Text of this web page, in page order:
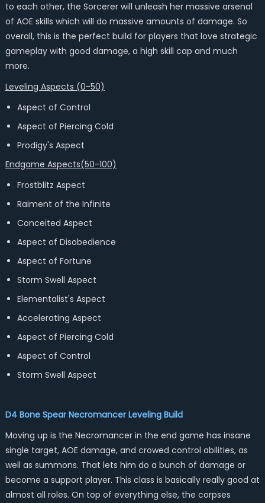
to each other, the Sorcerer will unleash her massive arsenal
of AOE skills which will do massive amounts of damage. So
overall, this is the perfect build for players that love strategic
gameplay with good damage, a high skill cap and much
more.
Leveling Aspects (0-50)
Aspect of Control
Aspect of Piercing Cold
Prodigy's Aspect
Endgame Aspects(50-100)
Frostblitz Aspect
Raiment of the Infinite
Conceited Aspect
Aspect of Disobedience
Aspect of Fortune
Storm Swell Aspect
Elementalist's Aspect
Accelerating Aspect
Aspect of Piercing Cold
Aspect of Control
Storm Swell Aspect
D4 Bone Spear Necromancer Leveling Build
Moving up is the Necromancer in the end game has insane
single target, AOE damage, and crowed control abilities, as
well as summons. That lets him do a bunch of damage or
become a support player. This class is basically really good at
almost all roles. On top of everything else, the corpses